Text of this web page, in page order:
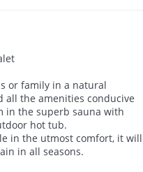
or family in a natural
all the amenities conducive
in the superb sauna with
hot tub.
in the utmost comfort, it will
in all seasons.